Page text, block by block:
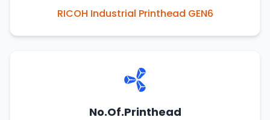
RICOH Industrial Printhead GEN6
No.Of.Printhead